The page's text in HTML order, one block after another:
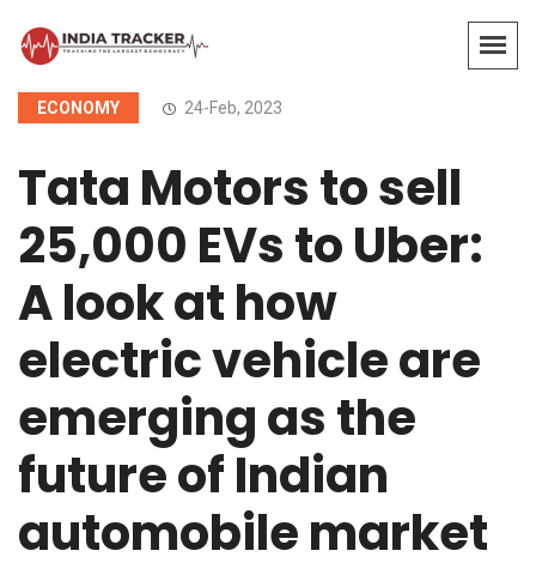
ECONOMY 24-Feb, 2023
Tata Motors to sell
25,000 EVs to Uber:
A look at how
electric vehicle are
emerging as the
future of Indian
automobile market